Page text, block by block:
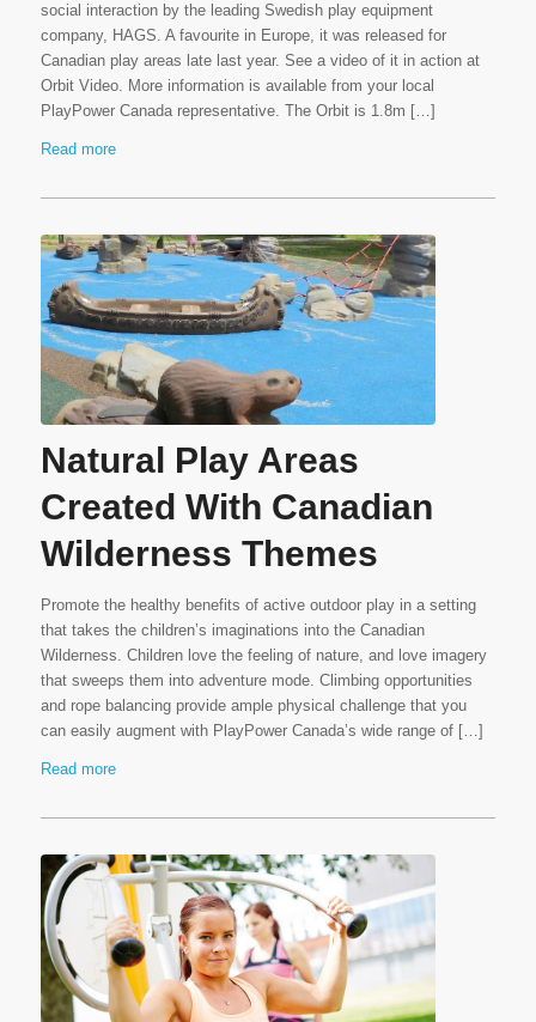
social interaction by the leading Swedish play equipment
company, HAGS. A favourite in Europe, it was released for
Canadian play areas late last year. See a video of it in action at
Orbit Video. More information is available from your local
PlayPower Canada representative. The Orbit is 1.8m […]
Read more
Natural Play Areas
Created With Canadian
Wilderness Themes
Promote the healthy benefits of active outdoor play in a setting
that takes the children’s imaginations into the Canadian
Wilderness. Children love the feeling of nature, and love imagery
that sweeps them into adventure mode. Climbing opportunities
and rope balancing provide ample physical challenge that you
can easily augment with PlayPower Canada’s wide range of […]
Read more